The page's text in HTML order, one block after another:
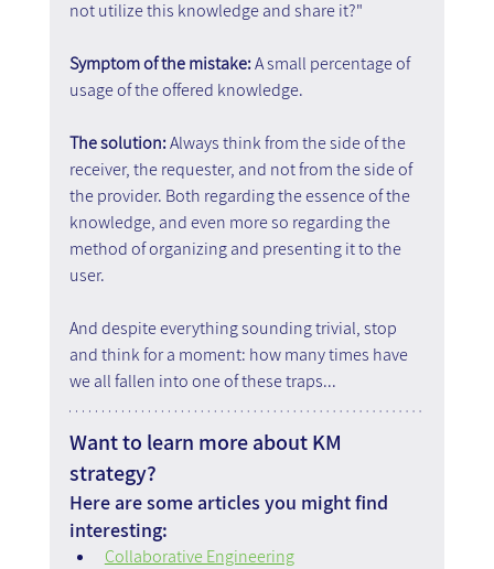
not utilize this knowledge and share it?"
Symptom of the mistake: A small percentage of
usage of the offered knowledge.
The solution: Always think from the side of the
receiver, the requester, and not from the side of
the provider. Both regarding the essence of the
knowledge, and even more so regarding the
method of organizing and presenting it to the
user.
And despite everything sounding trivial, stop
and think for a moment: how many times have
we all fallen into one of these traps...
Want to learn more about KM
strategy?
Here are some articles you might find
interesting:
Collaborative Engineering